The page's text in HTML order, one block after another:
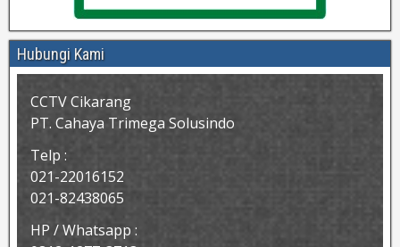
Hubungi Kami
CCTV Cikarang
PT. Cahaya Trimega Solusindo
Telp :
021-22016152
021-82438065
HP / Whatsapp :